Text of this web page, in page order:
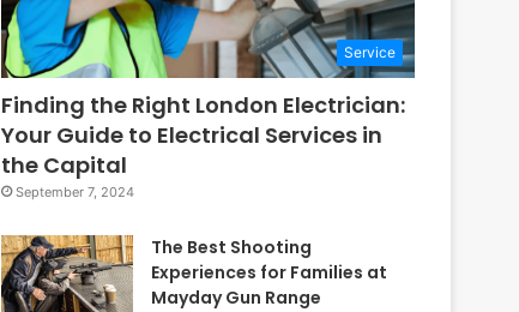
Service
Finding the Right London Electrician:
Your Guide to Electrical Services in
the Capital
September 7, 2024
The Best Shooting
Experiences for Families at
Mayday Gun Range